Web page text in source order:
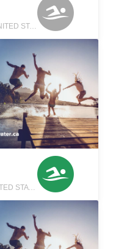
BAR HARBOR, MAINE, UNITED STATES
JEFFERSON, MAINE, UNITED STATES